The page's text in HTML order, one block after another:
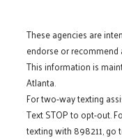
These agencies are
endorse or recommend
This information is
Atlanta.
For two-way texting
Text STOP to opt-out.
texting with 898211, go